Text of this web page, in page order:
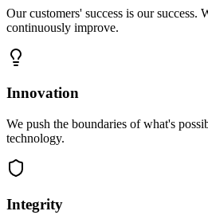
Our customers' success is our success.
continuously improve.
Innovation
We push the boundaries of what's
technology.
Integrity